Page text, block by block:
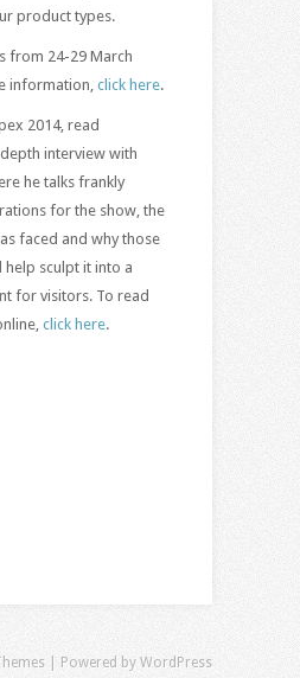
product types.
from 24-29 March
information, click here.
2014, read
depth interview with
he talks frankly
for the show, the
faced and why those
help sculpt it into a
for visitors. To read
click here.
| Powered by WordPress